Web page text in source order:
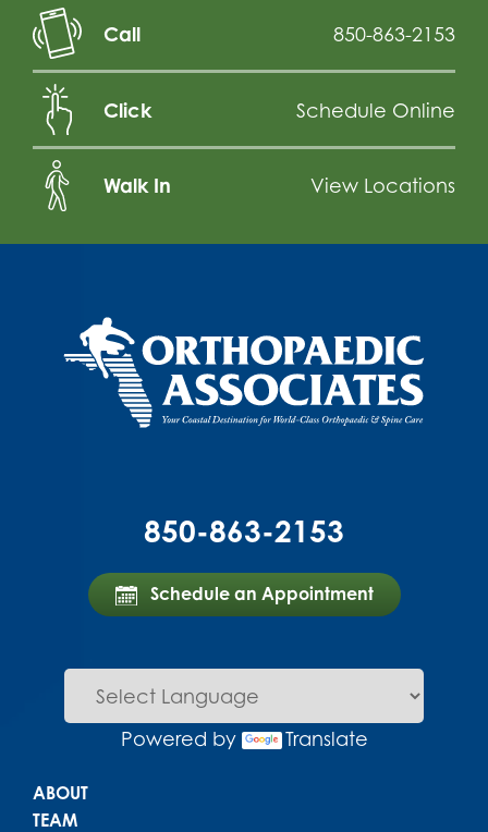
Call 850-863-2153
Click Schedule Online
Walk In View Locations
850-863-2153
Schedule an Appointment
Powered by Translate
Main menu
ABOUT
TEAM